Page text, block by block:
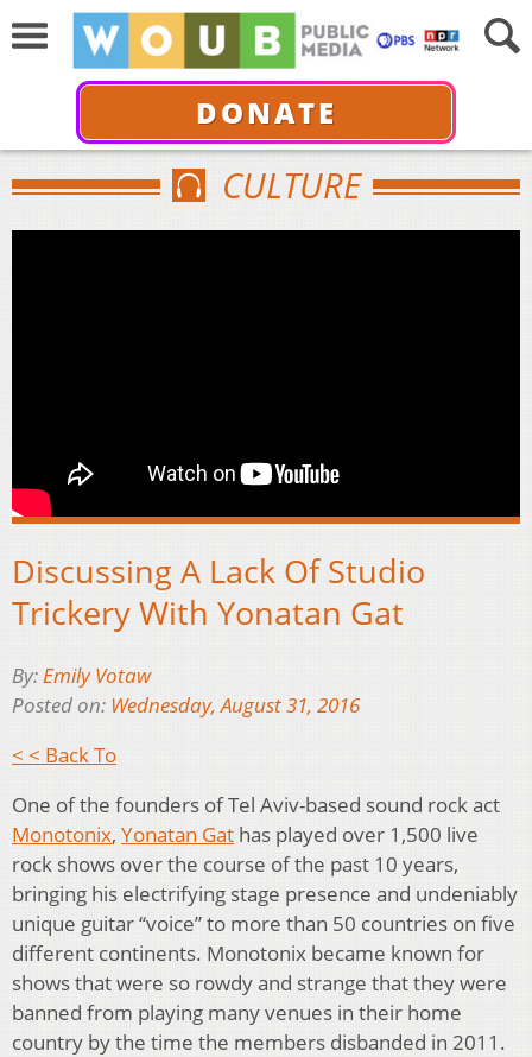
DONATE
CULTURE
Discussing A Lack Of Studio
Trickery With Yonatan Gat
By:Emily Votaw
Posted on: Wednesday, August 31, 2016
< < Back To
One of the founders of Tel Aviv-based sound rock act
Monotonix, Yonatan Gat has played over 1,500 live
rock shows over the course of the past 10 years,
bringing his electrifying stage presence and undeniably
unique guitar “voice” to more than 50 countries on five
different continents. Monotonix became known for
shows that were so rowdy and strange that they were
banned from playing many venues in their home
country by the time the members disbanded in 2011.